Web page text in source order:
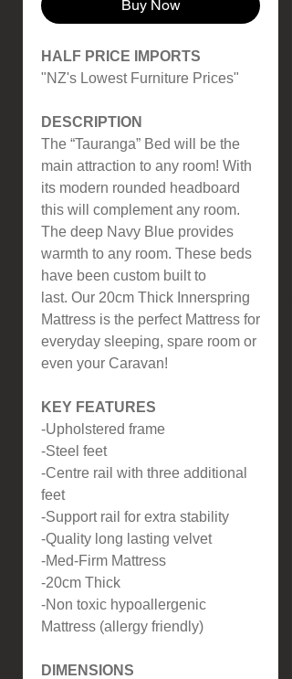
Buy Now
HALF PRICE IMPORTS
"NZ's Lowest Furniture Prices"
DESCRIPTION
The “Tauranga” Bed will be the
main attraction to any room! With
its modern rounded headboard
this will complement any room.
The deep Navy Blue provides
warmth to any room. These beds
have been custom built to
last. Our 20cm Thick Innerspring
Mattress is the perfect Mattress for
everyday sleeping, spare room or
even your Caravan!
KEY FEATURES
-Upholstered frame
-Steel feet
-Centre rail with three additional
feet
-Support rail for extra stability
-Quality long lasting velvet
-Med-Firm Mattress
-20cm Thick
-Non toxic hypoallergenic
Mattress (allergy friendly)
DIMENSIONS